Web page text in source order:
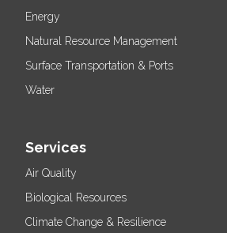
Energy
Natural Resource Management
Surface Transportation & Ports
Water
Services
Air Quality
Biological Resources
Climate Change & Resilience